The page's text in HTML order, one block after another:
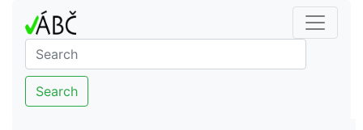
Search